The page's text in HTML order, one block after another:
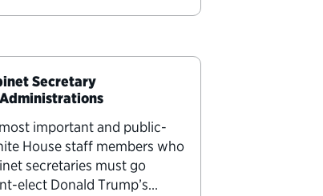
Secretary
important and public-
House staff members who
secretaries must go
elect Donald Trump’s